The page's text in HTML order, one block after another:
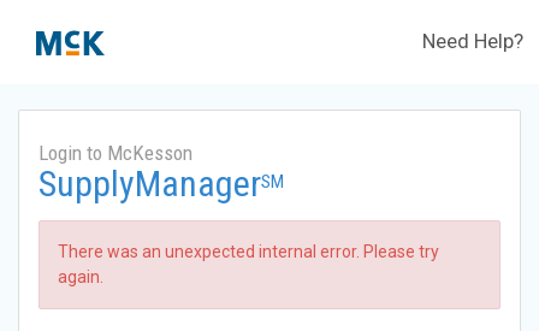
Need Help?
Login to McKesson
SupplyManagerSM
There was an unexpected internal error. Please try
again.